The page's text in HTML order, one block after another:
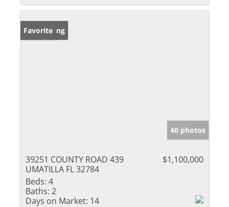
New Listing
Favorite
40 photos
39251 COUNTY ROAD 439
UMATILLA FL 32784
$1,100,000
Beds: 4
Baths: 2
Days on Market: 14